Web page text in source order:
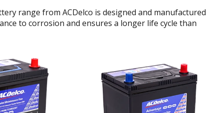
range from ACDelco is designed and manufactured
to corrosion and ensures a longer life cycle than